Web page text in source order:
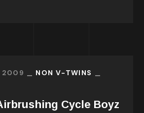
2009
NON V-TWINS
Cycle Boyz